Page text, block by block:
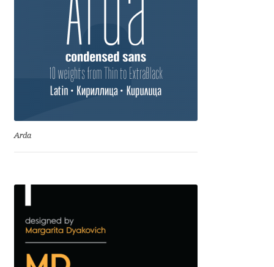
Antonina Zhulkova
Apostolos Syropoulos
Apostrophic Laboratory
Belleve Invis
Ben Jones
Arda